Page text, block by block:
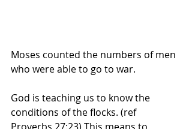
Moses counted the numbers of men
who were able to go to war.
God is teaching us to know the
conditions of the flocks. (ref